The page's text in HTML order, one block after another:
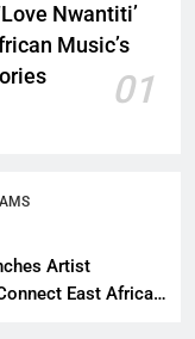
Nwantiti’
Music’s
01
Artist
East African